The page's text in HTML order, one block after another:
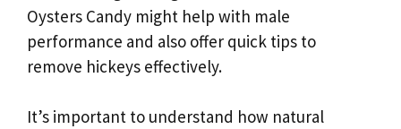
Oysters Candy might help with male
performance and also offer quick tips to
remove hickeys effectively.
It’s important to understand how natural